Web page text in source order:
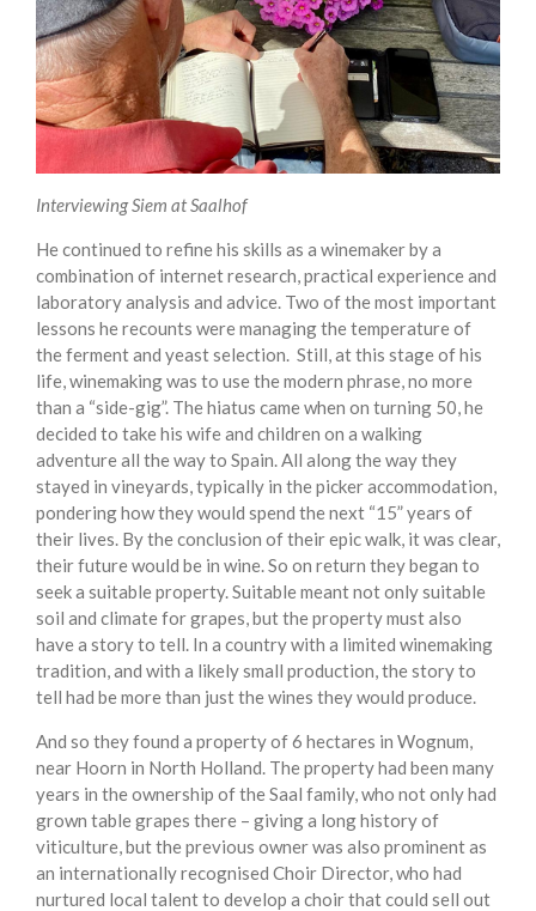
Interviewing Siem at Saalhof
He continued to refine his skills as a winemaker by a
combination of internet research, practical experience and
laboratory analysis and advice. Two of the most important
lessons he recounts were managing the temperature of
the ferment and yeast selection. Still, at this stage of his
life, winemaking was to use the modern phrase, no more
than a “side-gig”. The hiatus came when on turning 50, he
decided to take his wife and children on a walking
adventure all the way to Spain. All along the way they
stayed in vineyards, typically in the picker accommodation,
pondering how they would spend the next “15” years of
their lives. By the conclusion of their epic walk, it was clear,
their future would be in wine. So on return they began to
seek a suitable property. Suitable meant not only suitable
soil and climate for grapes, but the property must also
have a story to tell. In a country with a limited winemaking
tradition, and with a likely small production, the story to
tell had be more than just the wines they would produce.
And so they found a property of 6 hectares in Wognum,
near Hoorn in North Holland. The property had been many
years in the ownership of the Saal family, who not only had
grown table grapes there – giving a long history of
viticulture, but the previous owner was also prominent as
an internationally recognised Choir Director, who had
nurtured local talent to develop a choir that could sell out